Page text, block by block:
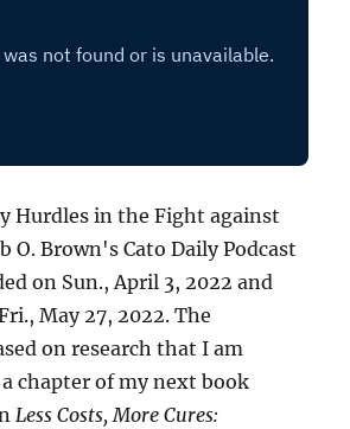
Hurdles in the Fight against
O. Brown's Cato Daily Podcast
on Sun., April 3, 2022 and
May 27, 2022. The
on research that I am
chapter of my next book
Less Costs, More Cures: